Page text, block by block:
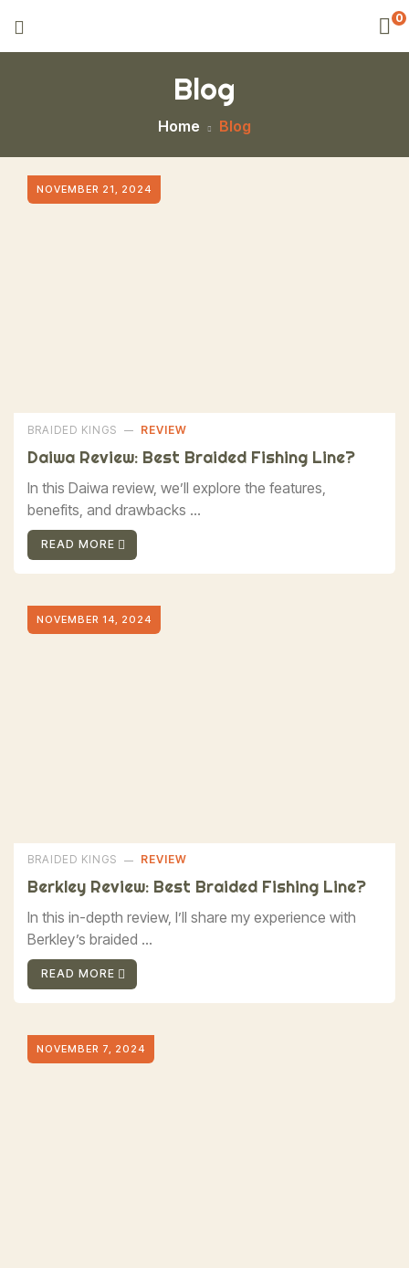
0
Blog
Home Blog
NOVEMBER 21, 2024
BRAIDED KINGS REVIEW
Daiwa Review: Best Braided Fishing Line?
In this Daiwa review, we’ll explore the features,
benefits, and drawbacks ...
READ MORE
NOVEMBER 14, 2024
BRAIDED KINGS REVIEW
Berkley Review: Best Braided Fishing Line?
In this in-depth review, I’ll share my experience with
Berkley’s braided ...
READ MORE
NOVEMBER 7, 2024